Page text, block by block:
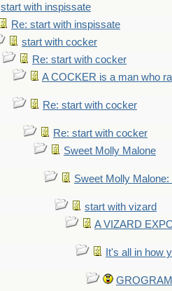
start with inspissate
Re: start with inspissate
start with cocker
Re: start with cocker
A COCKER is a man who
Re: start with cocker
Re: start with cocker
Sweet Molly Malone
Sweet Molly
start with vizard
A VIZARD
It's all in how